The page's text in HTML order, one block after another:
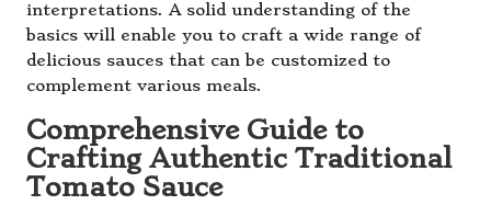
interpretations. A solid understanding of the
basics will enable you to craft a wide range of
delicious sauces that can be customized to
complement various meals.
Comprehensive Guide to
Crafting Authentic Traditional
Tomato Sauce